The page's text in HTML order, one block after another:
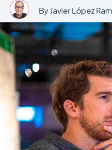
By Javier López